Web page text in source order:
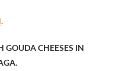
.
GOUDA CHEESES IN